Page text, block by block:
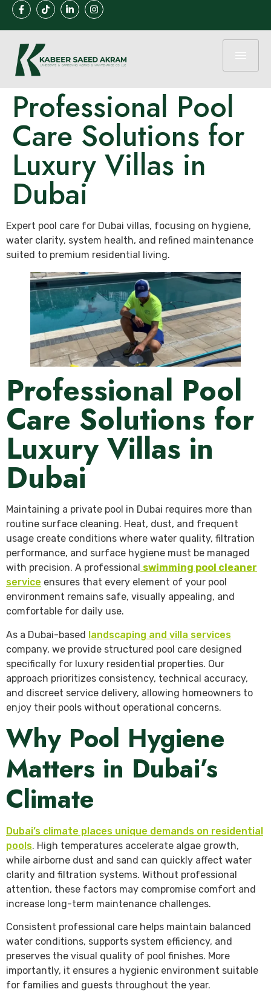
Professional Pool
Care Solutions for
Luxury Villas in
Dubai
Expert pool care for Dubai villas, focusing on hygiene,
water clarity, system health, and refined maintenance
suited to premium residential living.
Professional Pool
Care Solutions for
Luxury Villas in
Dubai
Maintaining a private pool in Dubai requires more than
routine surface cleaning. Heat, dust, and frequent
usage create conditions where water quality, filtration
performance, and surface hygiene must be managed
with precision. A professional swimming pool cleaner
service ensures that every element of your pool
environment remains safe, visually appealing, and
comfortable for daily use.
As a Dubai-based landscaping and villa services
company, we provide structured pool care designed
specifically for luxury residential properties. Our
approach prioritizes consistency, technical accuracy,
and discreet service delivery, allowing homeowners to
enjoy their pools without operational concerns.
Why Pool Hygiene
Matters in Dubai’s
Climate
Dubai’s climate places unique demands on residential
pools. High temperatures accelerate algae growth,
while airborne dust and sand can quickly affect water
clarity and filtration systems. Without professional
attention, these factors may compromise comfort and
increase long-term maintenance challenges.
Consistent professional care helps maintain balanced
water conditions, supports system efficiency, and
preserves the visual quality of pool finishes. More
importantly, it ensures a hygienic environment suitable
for families and guests throughout the year.